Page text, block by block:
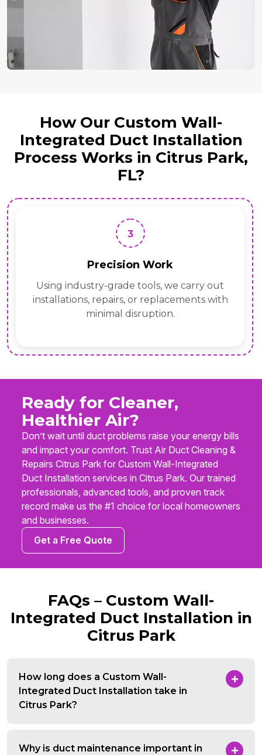
How Our Custom Wall-
Integrated Duct Installation
Process Works in Citrus Park,
FL?
3
Precision Work
Using industry-grade tools, we carry out
installations, repairs, or replacements with
minimal disruption.
Ready for Cleaner,
Healthier Air?
Don’t wait until duct problems raise your energy bills
and impact your comfort. Trust Air Duct Cleaning &
Repairs Citrus Park for Custom Wall-Integrated
Duct Installation services in Citrus Park. Our trained
professionals, advanced tools, and proven track
record make us the #1 choice for local homeowners
and businesses.
Get a Free Quote
FAQs – Custom Wall-
Integrated Duct Installation in
Citrus Park
How long does a Custom Wall-
Integrated Duct Installation take in
Citrus Park?
Why is duct maintenance important in